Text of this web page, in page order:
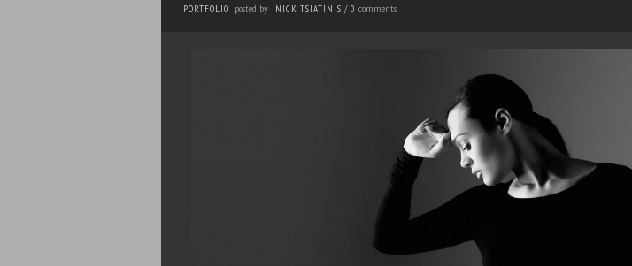
PORTFOLIO posted by NICK TSIATINIS / 0 comments